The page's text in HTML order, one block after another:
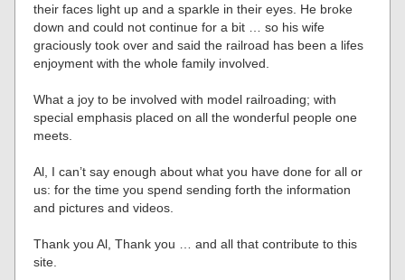
their faces light up and a sparkle in their eyes. He broke
down and could not continue for a bit … so his wife
graciously took over and said the railroad has been a lifes
enjoyment with the whole family involved.
What a joy to be involved with model railroading; with
special emphasis placed on all the wonderful people one
meets.
Al, I can’t say enough about what you have done for all or
us: for the time you spend sending forth the information
and pictures and videos.
Thank you Al, Thank you … and all that contribute to this
site.